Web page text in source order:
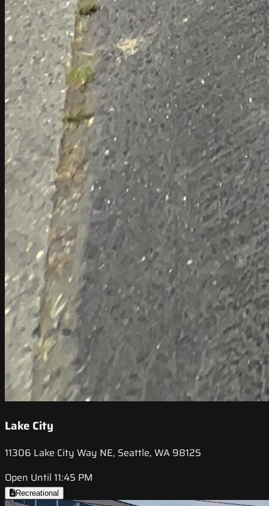
Lake City
11306 Lake City Way NE, Seattle, WA 98125
Open Until 11:45 PM
Recreational